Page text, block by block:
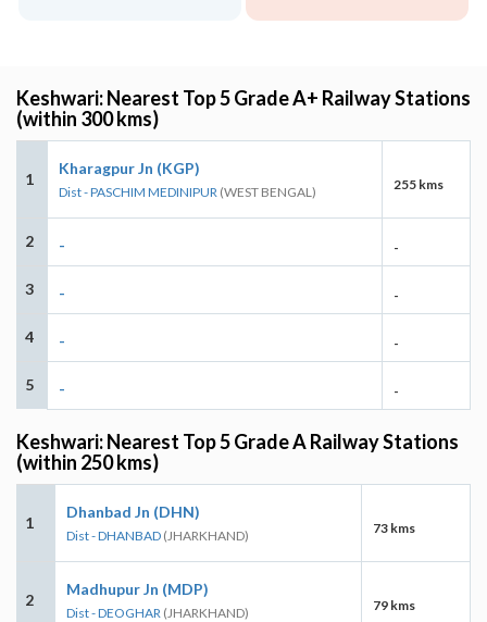
Keshwari: Nearest Top 5 Grade A+ Railway Stations
(within 300 kms)
1
Kharagpur Jn (KGP)
Dist - PASCHIM MEDINIPUR (WEST BENGAL) 255 kms
2 - -
3 - -
4 - -
5 - -
Keshwari: Nearest Top 5 Grade A Railway Stations
(within 250 kms)
1
Dhanbad Jn (DHN)
Dist - DHANBAD (JHARKHAND) 73 kms
2
Madhupur Jn (MDP)
Dist - DEOGHAR (JHARKHAND) 79 kms